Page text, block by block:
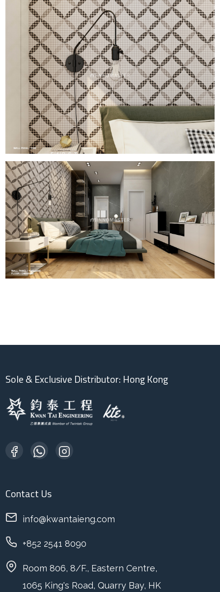
Sole & Exclusive Distributor: Hong Kong
Contact Us
info@kwantaieng.com
+852 2541 8090
Room 806, 8/F., Eastern Centre,
1065 King's Road, Quarry Bay, HK